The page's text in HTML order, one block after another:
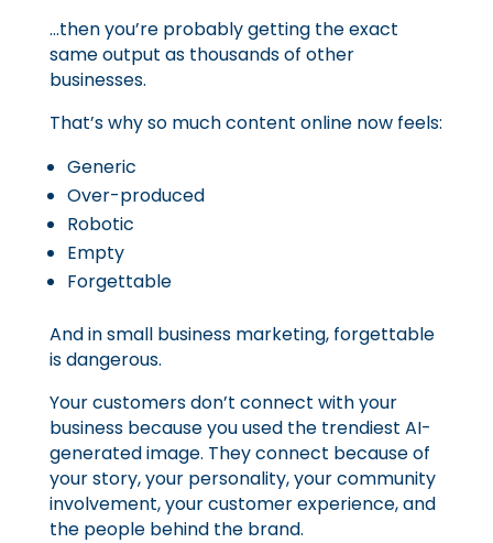
…then you’re probably getting the exact
same output as thousands of other
businesses.
That’s why so much content online now feels:
Generic
Over-produced
Robotic
Empty
Forgettable
And in small business marketing, forgettable
is dangerous.
Your customers don’t connect with your
business because you used the trendiest AI-
generated image. They connect because of
your story, your personality, your community
involvement, your customer experience, and
the people behind the brand.